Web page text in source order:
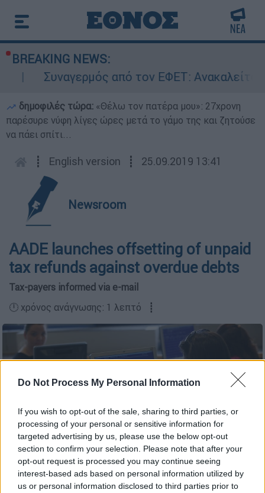
Do Not Process My Personal Information
If you wish to opt-out of the sale, sharing to third parties, or
processing of your personal or sensitive information for
targeted advertising by us, please use the below opt-out
section to confirm your selection. Please note that after your
opt-out request is processed you may continue seeing
interest-based ads based on personal information utilized by
us or personal information disclosed to third parties prior to
BREAKING NEWS:
Συναγερμός από τον ΕΦΕΤ: Ανακαλείται
δημοφιλές τώρα: «Θέλω τον πατέρα μου»: 27χρονη
παρέσυρε νύφη λίγες ώρες μετά το γάμο της και ζητούσε
να πάει σπίτι...
┋ English version ┋ 25.09.2019 13:41
Newsroom
AADE launches offsetting of unpaid
tax refunds against overdue debts
Tax-payers informed via e-mail
🕛 χρόνος ανάγνωσης: 1 λεπτό ┋